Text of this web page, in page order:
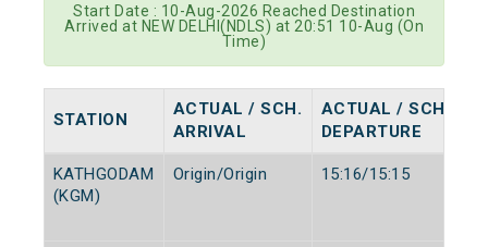
Start Date : 10-Aug-2026 Reached Destination
Arrived at NEW DELHI(NDLS) at 20:51 10-Aug (On
Time)
STATION
ACTUAL / SCH.
ARRIVAL
ACTUAL / SCH.
DEPARTURE
KATHGODAM
(KGM)
Origin/Origin 15:16/15:15